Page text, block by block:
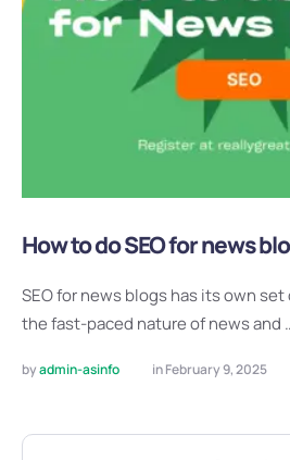
How to do SEO for news
SEO for news blogs has its own
the fast-paced nature of news and
by admin-asinfo in February 9, 2025